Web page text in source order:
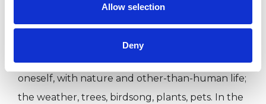
Allow selection
Deny
more meaningful relationships with others.
Relational psychotherapy concerns what it truly
oneself, with nature and other-than-human life;
the weather, trees, birdsong, plants, pets. In the